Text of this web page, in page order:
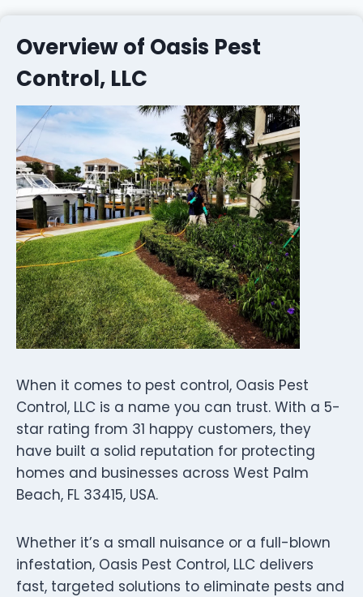
Overview of Oasis Pest
Control, LLC
When it comes to pest control, Oasis Pest
Control, LLC is a name you can trust. With a 5-
star rating from 31 happy customers, they
have built a solid reputation for protecting
homes and businesses across West Palm
Beach, FL 33415, USA.
Whether it’s a small nuisance or a full-blown
infestation, Oasis Pest Control, LLC delivers
fast, targeted solutions to eliminate pests and